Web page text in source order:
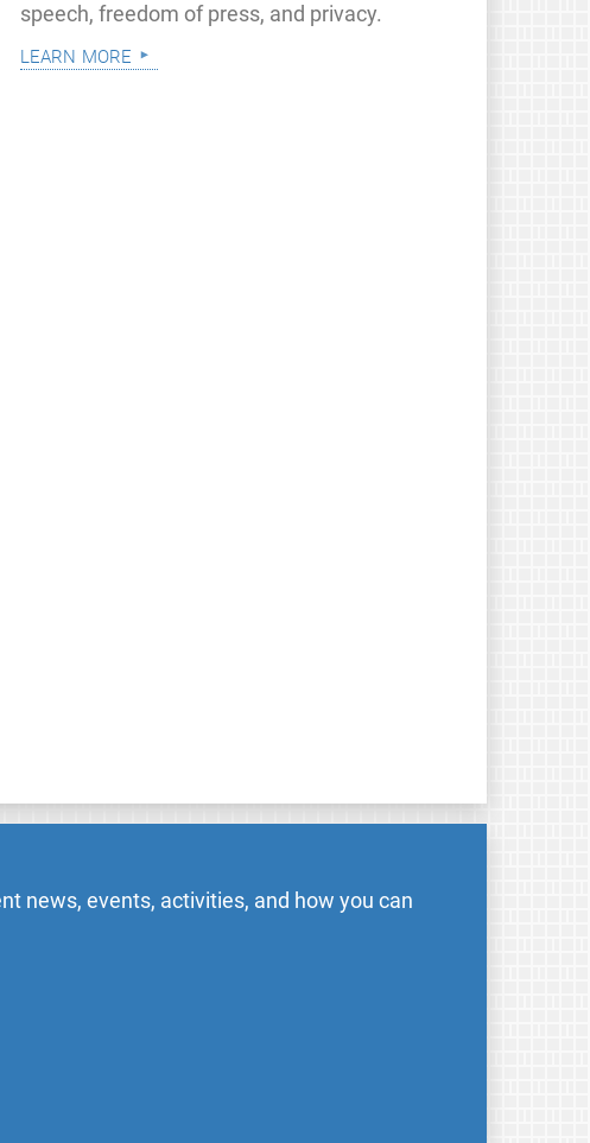
speech, freedom of press, and privacy.
learn more
news, events, activities, and how you can